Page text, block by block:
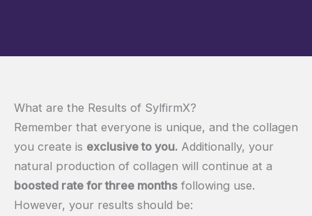
What are the Results of SylfirmX?
Remember that everyone is unique, and the collagen
you create is exclusive to you. Additionally, your
natural production of collagen will continue at a
boosted rate for three months following use.
However, your results should be: